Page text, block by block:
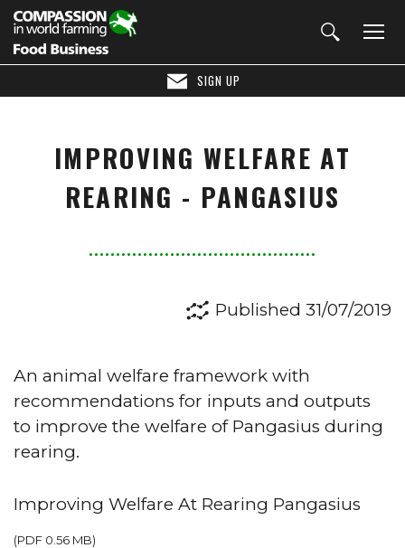
SIGN UP
IMPROVING WELFARE AT
REARING - PANGASIUS
Published 31/07/2019
An animal welfare framework with
recommendations for inputs and outputs
to improve the welfare of Pangasius during
rearing.
Improving Welfare At Rearing Pangasius
(PDF 0.56 MB)